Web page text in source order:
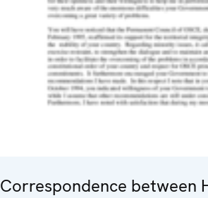
Correspondence between